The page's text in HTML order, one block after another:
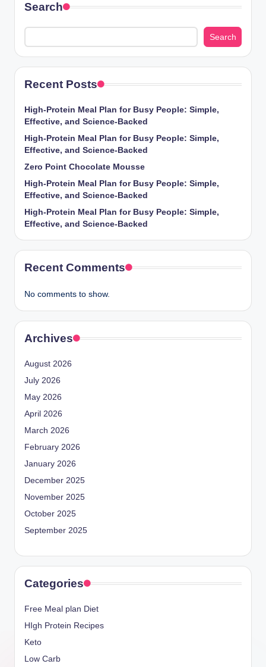
Search
Search
Recent Posts
High-Protein Meal Plan for Busy People: Simple,
Effective, and Science-Backed
High-Protein Meal Plan for Busy People: Simple,
Effective, and Science-Backed
Zero Point Chocolate Mousse
High-Protein Meal Plan for Busy People: Simple,
Effective, and Science-Backed
High-Protein Meal Plan for Busy People: Simple,
Effective, and Science-Backed
Recent Comments
No comments to show.
Archives
August 2026
July 2026
May 2026
April 2026
March 2026
February 2026
January 2026
December 2025
November 2025
October 2025
September 2025
Categories
Free Meal plan Diet
HIgh Protein Recipes
Keto
Low Carb